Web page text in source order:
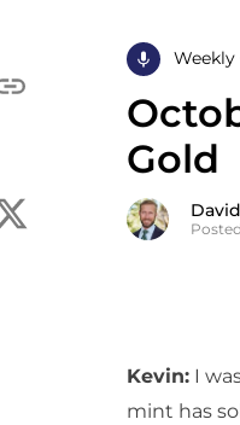
Weekly
Gold
Kevin: I
mint has